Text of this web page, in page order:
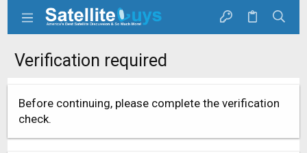
Verification required
Before continuing, please complete the verification
check.